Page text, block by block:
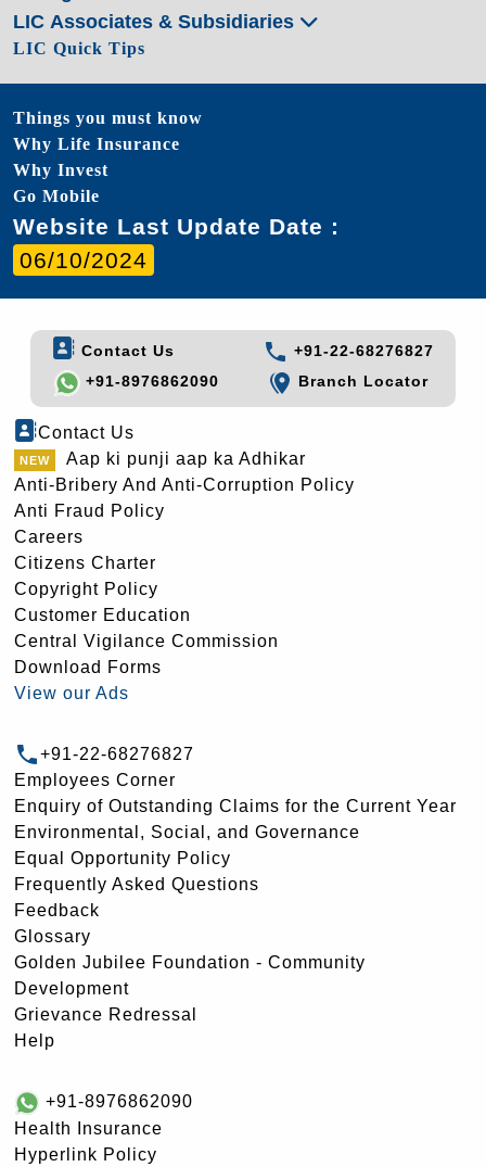
LIC Associates & Subsidiaries
LIC Quick Tips
Things you must know
Why Life Insurance
Why Invest
Go Mobile
Website Last Update Date :
06/10/2024
Contact Us
+91-22-68276827
+91-8976862090
Branch Locator
Contact Us
Aap ki punji aap ka Adhikar
Anti-Bribery And Anti-Corruption Policy
Anti Fraud Policy
Careers
Citizens Charter
Copyright Policy
Customer Education
Central Vigilance Commission
Download Forms
View our Ads
+91-22-68276827
Employees Corner
Enquiry of Outstanding Claims for the Current Year
Environmental, Social, and Governance
Equal Opportunity Policy
Frequently Asked Questions
Feedback
Glossary
Golden Jubilee Foundation - Community
Development
Grievance Redressal
Help
+91-8976862090
Health Insurance
Hyperlink Policy